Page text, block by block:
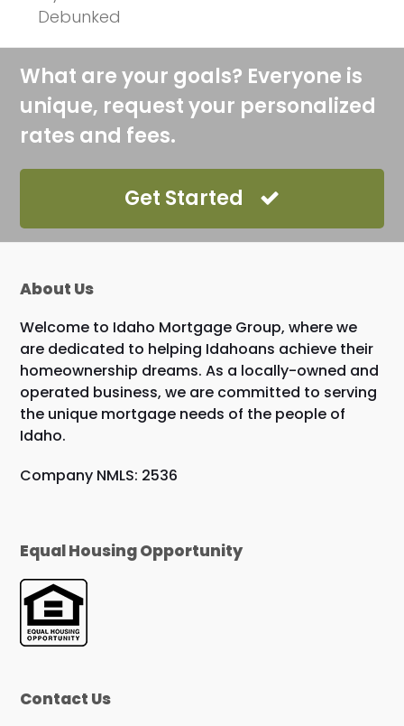
post:
Debunked
What are your goals? Everyone is
unique, request your personalized
rates and fees.
Get Started
About Us
Welcome to Idaho Mortgage Group, where we
are dedicated to helping Idahoans achieve their
homeownership dreams. As a locally-owned and
operated business, we are committed to serving
the unique mortgage needs of the people of
Idaho.
Company NMLS: 2536
Equal Housing Opportunity
Contact Us